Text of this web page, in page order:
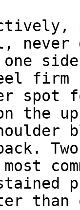
firm
spot
the
than